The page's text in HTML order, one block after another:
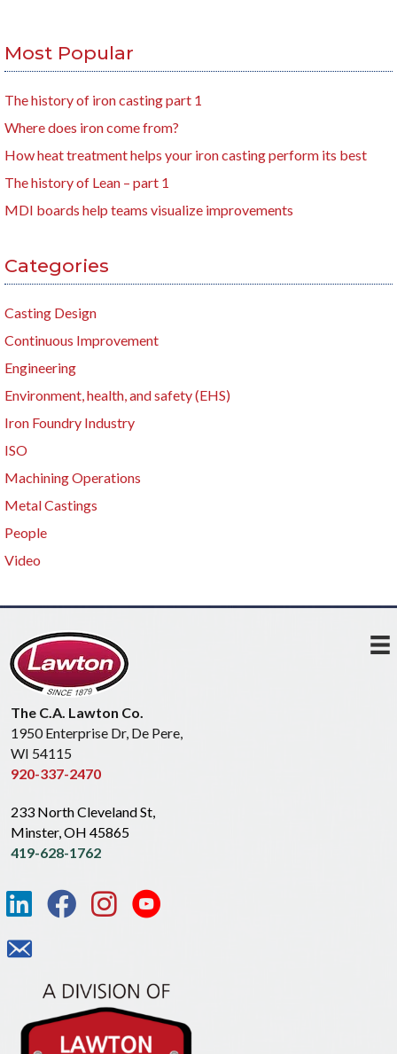
Most Popular
The history of iron casting part 1
Where does iron come from?
How heat treatment helps your iron casting perform its best
The history of Lean – part 1
MDI boards help teams visualize improvements
Categories
Casting Design
Continuous Improvement
Engineering
Environment, health, and safety (EHS)
Iron Foundry Industry
ISO
Machining Operations
Metal Castings
People
Video
The C.A. Lawton Co.
1950 Enterprise Dr, De Pere,
WI 54115
920-337-2470
233 North Cleveland St,
Minster, OH 45865
419-628-1762